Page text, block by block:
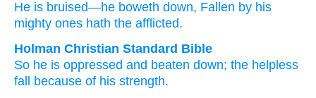
He is bruised—he boweth down, Fallen by his
mighty ones hath the afflicted.
Holman Christian Standard Bible
So he is oppressed and beaten down; the helpless
fall
because of his strength.